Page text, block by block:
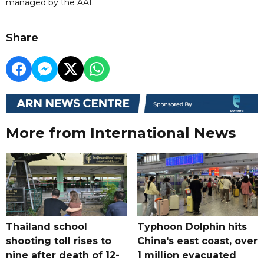
managed by the AAI.
Share
More from International News
Thailand school
shooting toll rises to
nine after death of 12-
Typhoon Dolphin hits
China's east coast, over
1 million evacuated